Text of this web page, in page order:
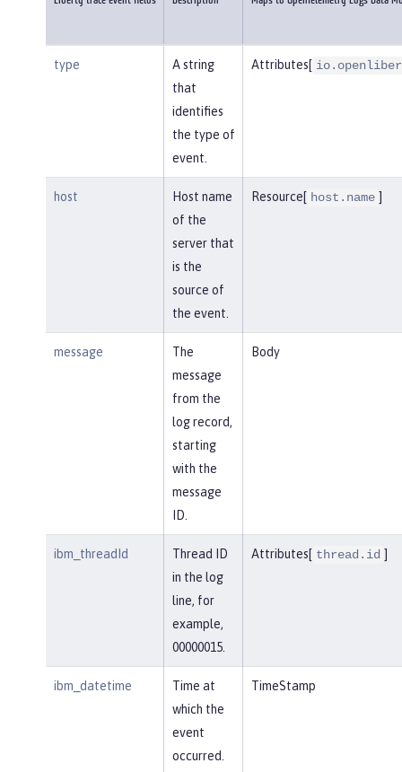
type
A string
that
identifies
the type of
event.
Attributes[
host
Host name
of the
server that
is the
source of
the event.
Resource[ host.name ]
message
The
message
from the
log record,
starting
with the
message
ID.
Body
ibm_threadId
Thread ID
in the log
line, for
example,
00000015.
Attributes[ thread.id ]
ibm_datetime
Time at
which the
event
occurred.
TimeStamp